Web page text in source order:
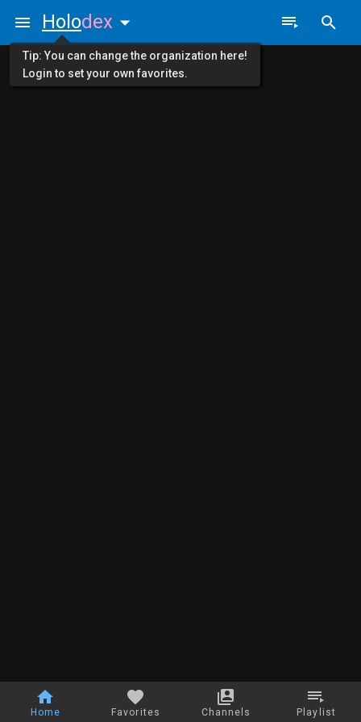
Home Favorites Channels Playlist
Holodex
Tip: You can change the organization here!
Login to set your own favorites.